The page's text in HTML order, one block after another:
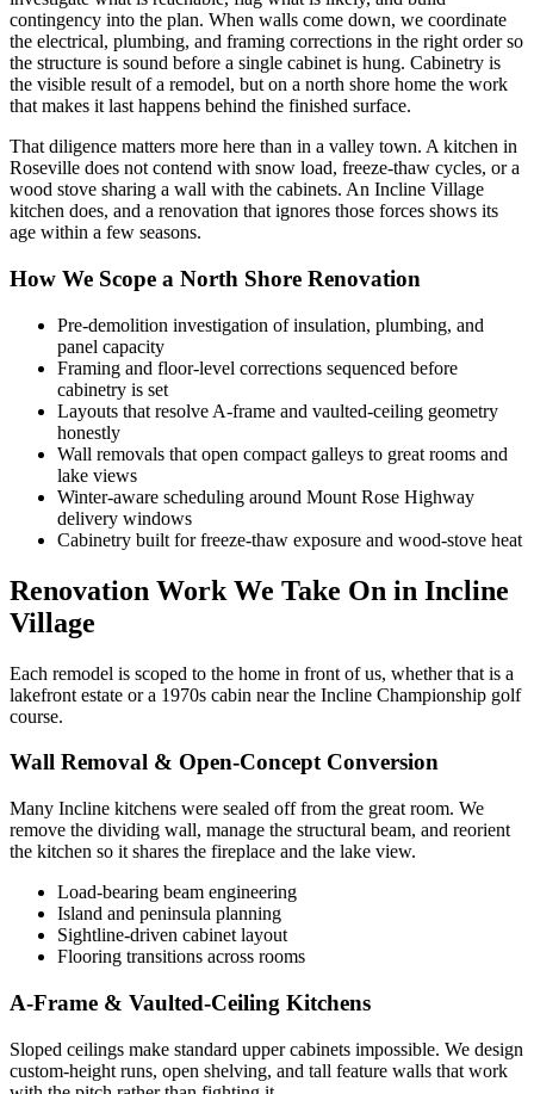
contingency into the plan. When walls come down, we coordinate
the electrical, plumbing, and framing corrections in the right order so
the structure is sound before a single cabinet is hung. Cabinetry is
the visible result of a remodel, but on a north shore home the work
that makes it last happens behind the finished surface.
That diligence matters more here than in a valley town. A kitchen in
Roseville does not contend with snow load, freeze-thaw cycles, or a
wood stove sharing a wall with the cabinets. An Incline Village
kitchen does, and a renovation that ignores those forces shows its
age within a few seasons.
How We Scope a North Shore Renovation
Pre-demolition investigation of insulation, plumbing, and
panel capacity
Framing and floor-level corrections sequenced before
cabinetry is set
Layouts that resolve A-frame and vaulted-ceiling geometry
honestly
Wall removals that open compact galleys to great rooms and
lake views
Winter-aware scheduling around Mount Rose Highway
delivery windows
Cabinetry built for freeze-thaw exposure and wood-stove heat
Renovation Work We Take On in Incline
Village
Each remodel is scoped to the home in front of us, whether that is a
lakefront estate or a 1970s cabin near the Incline Championship golf
course.
Wall Removal & Open-Concept Conversion
Many Incline kitchens were sealed off from the great room. We
remove the dividing wall, manage the structural beam, and reorient
the kitchen so it shares the fireplace and the lake view.
Load-bearing beam engineering
Island and peninsula planning
Sightline-driven cabinet layout
Flooring transitions across rooms
A-Frame & Vaulted-Ceiling Kitchens
Sloped ceilings make standard upper cabinets impossible. We design
custom-height runs, open shelving, and tall feature walls that work